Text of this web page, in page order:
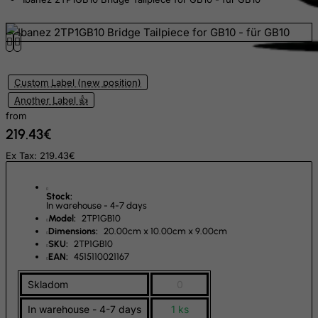
Custom Label (new position)
Another Label 👍
from
219.43€
Ex Tax: 219.43€
Stock:
In warehouse - 4-7 days
Model:
2TP1GB10
Dimensions:
20.00cm x 10.00cm x 9.00cm
SKU:
2TP1GB10
EAN: 4515110021167
Skladom
In warehouse - 4-7 days 1 ks
Ecuador
El Salvador
Equatorial Guinea
Falkland Islands (Malvinas)
Faroe Islands
Fiji
Finland
France, Metropolitan
French Guiana